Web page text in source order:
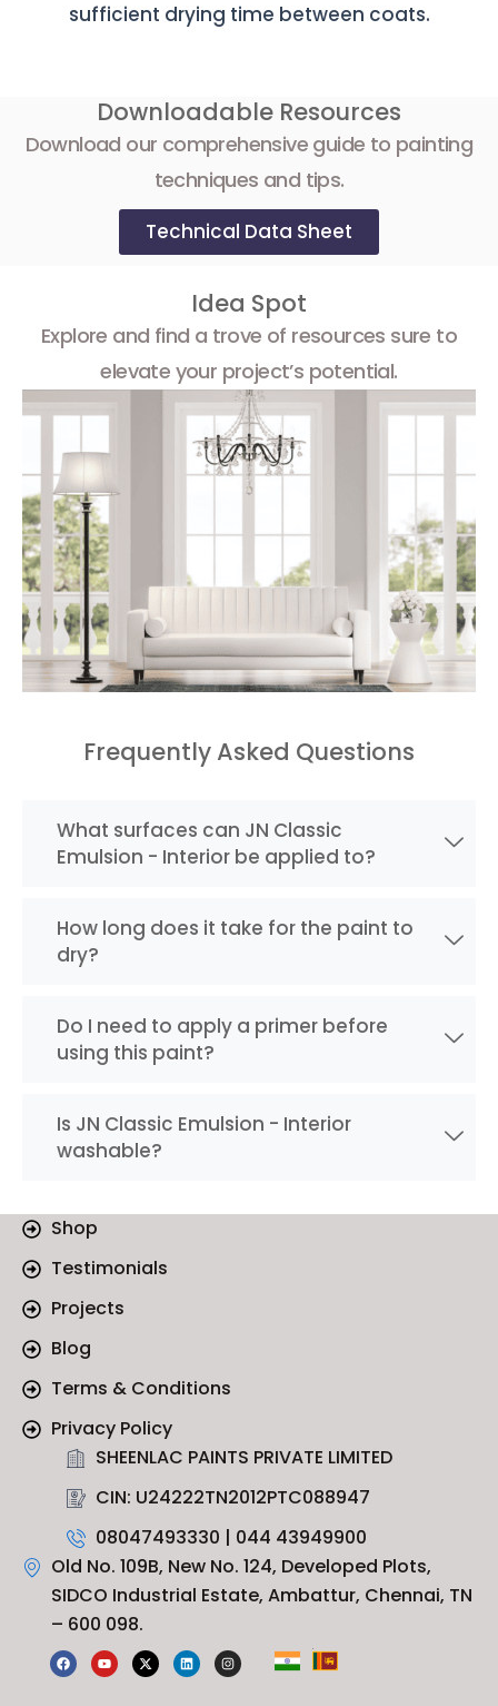
sufficient drying time between coats.
Downloadable Resources
Download our comprehensive guide to painting
techniques and tips.
Technical Data Sheet
Idea Spot
Explore and find a trove of resources sure to
elevate your project’s potential.
Frequently Asked Questions
What surfaces can JN Classic
Emulsion - Interior be applied to?
How long does it take for the paint to
dry?
Do I need to apply a primer before
using this paint?
Is JN Classic Emulsion - Interior
washable?
Shop
Testimonials
Projects
Blog
Terms & Conditions
Privacy Policy
SHEENLAC PAINTS PRIVATE LIMITED
CIN: U24222TN2012PTC088947
08047493330 | 044 43949900
Old No. 109B, New No. 124, Developed Plots,
SIDCO Industrial Estate, Ambattur, Chennai, TN
– 600 098.
a
c
o
u
-
t
i
n
n
s